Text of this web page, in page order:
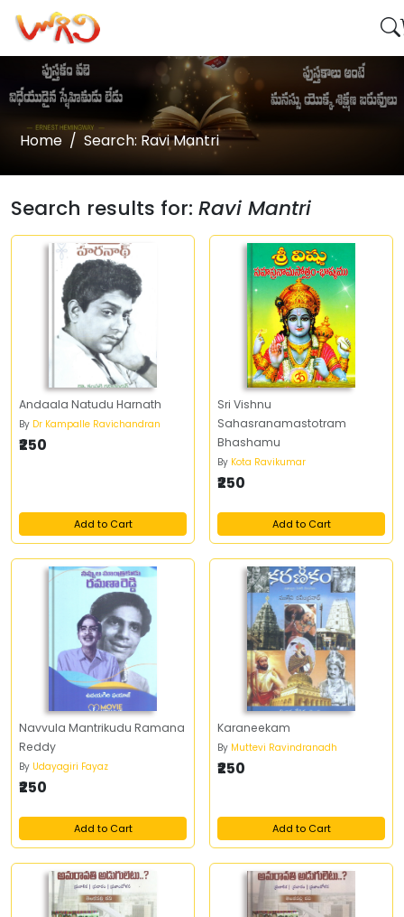
Home Search: Ravi Mantri
Search results for: Ravi Mantri
Andaala Natudu Harnath
By Dr Kampalle Ravichandran
₹250
Add to Cart
Sri Vishnu
Sahasranamastotram
Bhashamu
By Kota Ravikumar
₹250
Add to Cart
Navvula Mantrikudu Ramana
Reddy
By Udayagiri Fayaz
₹250
Add to Cart
Karaneekam
By Muttevi Ravindranadh
₹250
Add to Cart